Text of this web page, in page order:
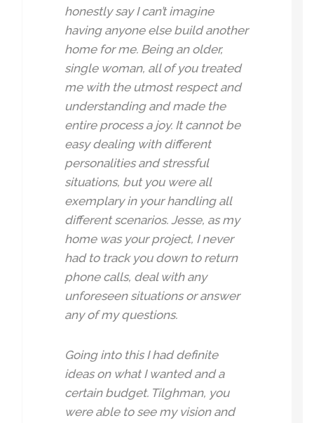
honestly say I can’t imagine
having anyone else build another
home for me. Being an older,
single woman, all of you treated
me with the utmost respect and
understanding and made the
entire process a joy. It cannot be
easy dealing with different
personalities and stressful
situations, but you were all
exemplary in your handling all
different scenarios. Jesse, as my
home was your project, I never
had to track you down to return
phone calls, deal with any
unforeseen situations or answer
any of my questions.
Going into this I had definite
ideas on what I wanted and a
certain budget. Tilghman, you
were able to see my vision and